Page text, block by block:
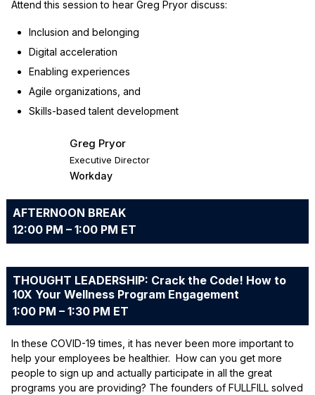
Attend this session to hear Greg Pryor discuss:
Inclusion and belonging
Digital acceleration
Enabling experiences
Agile organizations, and
Skills-based talent development
Greg Pryor
Executive Director
Workday
AFTERNOON BREAK
12:00 PM – 1:00 PM ET
THOUGHT LEADERSHIP: Crack the Code! How to
10X Your Wellness Program Engagement
1:00 PM – 1:30 PM ET
In these COVID-19 times, it has never been more important to
help your employees be healthier. How can you get more
people to sign up and actually participate in all the great
programs you are providing? The founders of FULLFILL solved